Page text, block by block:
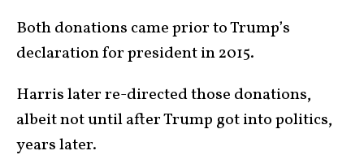
Both donations came prior to Trump’s
declaration for president in 2015.
Harris later re-directed those donations,
albeit not until after Trump got into politics,
years later.